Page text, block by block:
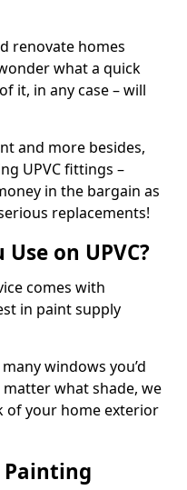
renovate homes
what a quick
it, in any case – will
and more besides,
UPVC fittings –
in the bargain as
replacements!
on UPVC?
comes with
in paint supply
windows you’d
what shade, we
your home exterior
Painting